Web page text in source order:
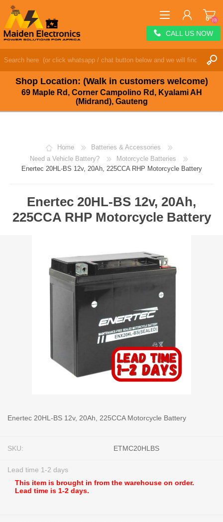
Shop Location: (Walk in customers welcome)
69 Maple Rd, Corner Campolino Rd, Kyalami AH
(Midrand), Gauteng
WISHLIST (0)
(0)
CALL US NOW
Home
Batteries & Accessories
Need a Vehicle Battery?
Motorcycle Batteries
Enertec 20HL-BS 12v, 20Ah, 225CCA RHP Motorcycle Battery
Enertec 20HL-BS 12v, 20Ah,
225CCA RHP Motorcycle Battery
Enertec 20HL-BS 12v, 20Ah, 225CCA Motorcycle Battery
SKU: ETMC20HLBS
Lead time 1-2 days
This item is brought in from the warehouse on order.
Lead time is 1-2 days.